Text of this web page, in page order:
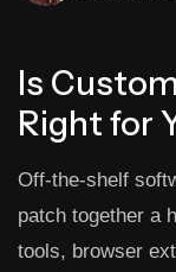
Is
Right for
Off-the-shelf
patch together a
tools, browser